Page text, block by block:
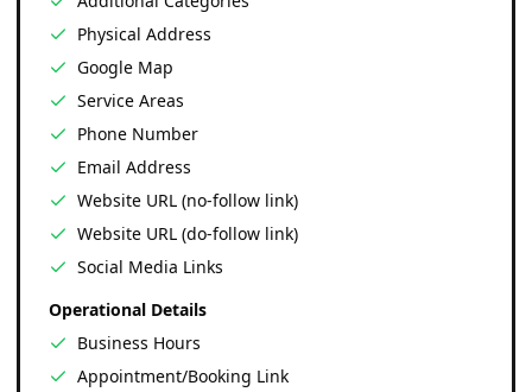
Physical Address
Google Map
Service Areas
Phone Number
Email Address
Website URL (no-follow link)
Website URL (do-follow link)
Social Media Links
Operational Details
Business Hours
Appointment/Booking Link